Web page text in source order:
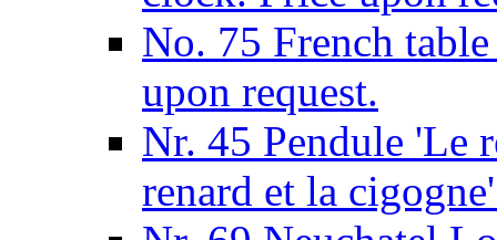
No. 75 French
upon request.
Nr. 45 Pendule 'Le
renard et la